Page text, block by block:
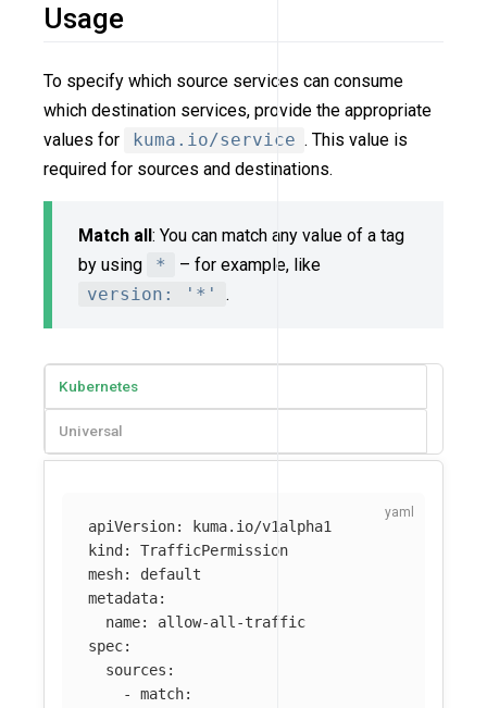
Usage
To specify which source services can consume
which destination services, provide the appropriate
values for
kuma.io/service . This value is
required for sources and destinations.
Match all: You can match any value of a tag
by using
*
– for example, like
version: '*'
.
Kubernetes
Universal
apiVersion:
kuma.io/v1alpha1
kind :
TrafficPermission
mesh:
default
metadata:
name:
allow-all-traffic
spec:
sources :
-
match: